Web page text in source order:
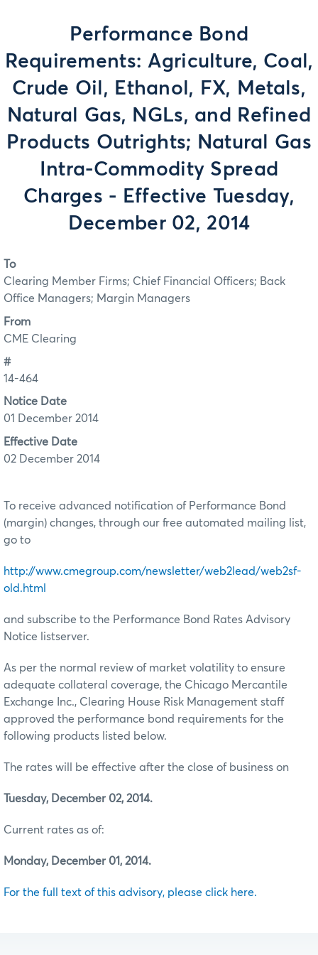
Performance Bond
Requirements: Agriculture, Coal,
Crude Oil, Ethanol, FX, Metals,
Natural Gas, NGLs, and Refined
Products Outrights; Natural Gas
Intra-Commodity Spread
Charges - Effective Tuesday,
December 02, 2014
To
Clearing Member Firms; Chief Financial Officers; Back
Office Managers; Margin Managers
From
CME Clearing
#
14-464
Notice Date
01 December 2014
Effective Date
02 December 2014
To receive advanced notification of Performance Bond
(margin) changes, through our free automated mailing list,
go to
http://www.cmegroup.com/newsletter/web2lead/web2sf-
old.html
and subscribe to the Performance Bond Rates Advisory
Notice listserver.
As per the normal review of market volatility to ensure
adequate collateral coverage, the Chicago Mercantile
Exchange Inc., Clearing House Risk Management staff
approved the performance bond requirements for the
following products listed below.
The rates will be effective after the close of business on
Tuesday, December 02, 2014.
Current rates as of:
Monday, December 01, 2014.
For the full text of this advisory, please click here.